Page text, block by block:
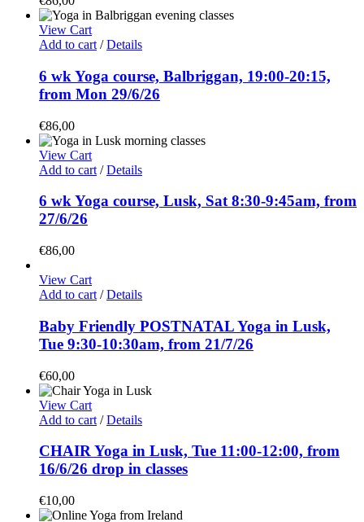
View Cart
Add to cart / Details
6 wk Yoga course, Balbriggan, 19:00-20:15,
from Mon 29/6/26
€86,00
View Cart
Add to cart / Details
6 wk Yoga course, Lusk, Sat 8:30-9:45am, from
27/6/26
€86,00
View Cart
Add to cart / Details
Baby Friendly POSTNATAL Yoga in Lusk,
Tue 9:30-10:30am, from 21/7/26
€60,00
View Cart
Add to cart / Details
CHAIR Yoga in Lusk, Tue 11:00-12:00, from
16/6/26 drop in classes
€10,00